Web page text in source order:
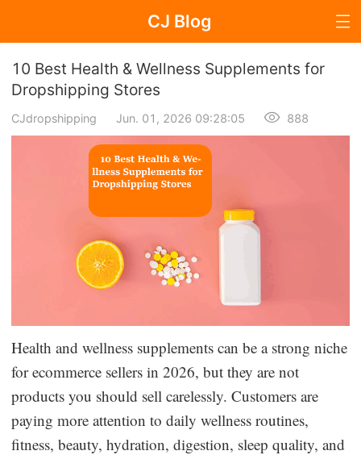
CJ Blog
Blog Page
Dropshipping
Dropshipping Knowledge
Supplier & Sourcing Guides
Dropshipping Niches
Print on Demand
10 Best Health & Wellness Supplements for
Dropshipping Stores
CJdropshipping Jun. 01, 2026 09:28:05 888
Health and wellness supplements can be a strong niche
for ecommerce sellers in 2026, but they are not
products you should sell carelessly. Customers are
paying more attention to daily wellness routines,
fitness, beauty, hydration, digestion, sleep quality, and